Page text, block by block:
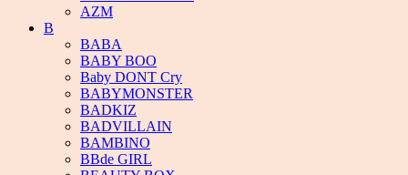
AZM
B
BABA
BABY BOO
Baby DONT Cry
BABYMONSTER
BADKIZ
BADVILLAIN
BAMBINO
BBde GIRL